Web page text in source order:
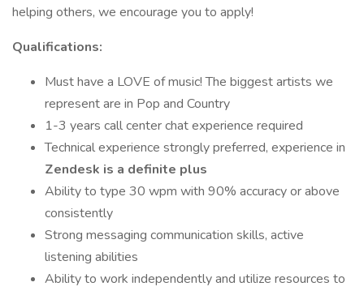
helping others, we encourage you to apply!
Qualifications:
Must have a LOVE of music! The biggest artists we
represent are in Pop and Country
1-3 years call center chat experience required
Technical experience strongly preferred, experience in
Zendesk is a definite plus
Ability to type 30 wpm with 90% accuracy or above
consistently
Strong messaging communication skills, active
listening abilities
Ability to work independently and utilize resources to